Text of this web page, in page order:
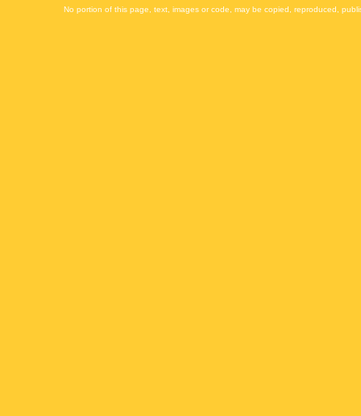
No portion of this page, text, images or code, may be copied, reproduced,